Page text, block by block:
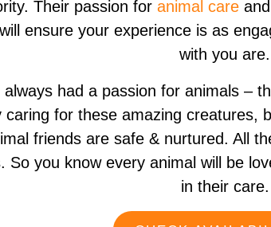
Their passion for animal care
ensure your experience is as
with you are.
had a passion for animals –
caring for these amazing creatures,
friends are safe & nurtured. All
So you know every animal will be
in their care.